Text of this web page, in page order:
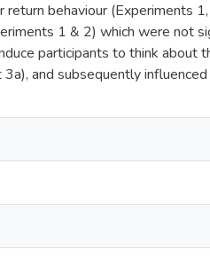
behaviour (Experiments
1 & 2) which were not
participants to think about
and subsequently